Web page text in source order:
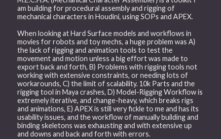
am building for procedural assembly and rigging of
mechanical characters in Houdini, using SOPs and APEX.
When looking at Hard Surface models and workflows in
movies for robots and toy mechs, a huge problem was A)
the lack of rigging and animation tools to test the
movement and motion unless a big effort was made to
export back and forth, B) Problems with rigging tools not
working with extensive constraints, or needing lots of
workarounds, C) the limit of scalability. 10k Parts and the
rigging tool in Maya crashes, D) Model-Rigging Workflow is
extremely iterative, and change-heavy, which breaks rigs
and animations, E) APEX is still very fickle to me and has its
usability issues, and the workflow of manually building and
binding skeletons was exhausting and with extensive up
and downs and back and forth with errors.